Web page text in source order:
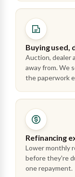
Buying used,
Auction, dealer
away from. We
the paperwork
Refinancing
Lower monthly
before they're
one repayment.